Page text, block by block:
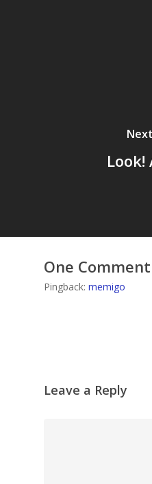
Look!
One Comment
Pingback: memigo
Leave a Reply